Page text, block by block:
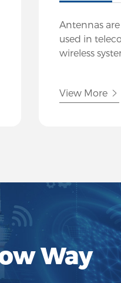
Antennas
used in
wireless
of antennas
View More
Way